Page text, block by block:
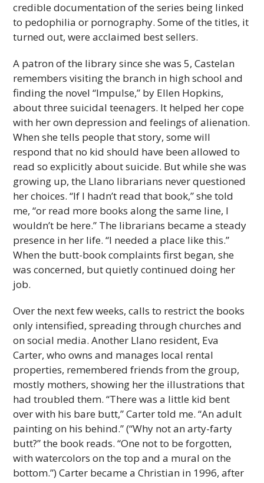
credible documentation of the series being linked
to pedophilia or pornography. Some of the titles, it
turned out, were acclaimed best sellers.
A patron of the library since she was 5, Castelan
remembers visiting the branch in high school and
finding the novel “Impulse,” by Ellen Hopkins,
about three suicidal teenagers. It helped her cope
with her own depression and feelings of alienation.
When she tells people that story, some will
respond that no kid should have been allowed to
read so explicitly about suicide. But while she was
growing up, the Llano librarians never questioned
her choices. “If I hadn’t read that book,” she told
me, “or read more books along the same line, I
wouldn’t be here.” The librarians became a steady
presence in her life. “I needed a place like this.”
When the butt-book complaints first began, she
was concerned, but quietly continued doing her
job.
Over the next few weeks, calls to restrict the books
only intensified, spreading through churches and
on social media. Another Llano resident, Eva
Carter, who owns and manages local rental
properties, remembered friends from the group,
mostly mothers, showing her the illustrations that
had troubled them. “There was a little kid bent
over with his bare butt,” Carter told me. “An adult
painting on his behind.” (“Why not an arty-farty
butt?” the book reads. “One not to be forgotten,
with watercolors on the top and a mural on the
bottom.”) Carter became a Christian in 1996, after